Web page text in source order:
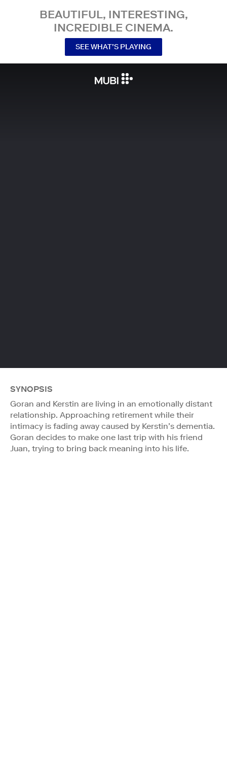
BEAUTIFUL, INTERESTING,
INCREDIBLE CINEMA.
SEE WHAT’S PLAYING
SYNOPSIS
Goran and Kerstin are living in an emotionally distant
relationship. Approaching retirement while their
intimacy is fading away caused by Kerstin’s dementia.
Goran decides to make one last trip with his friend
Juan, trying to bring back meaning into his life.